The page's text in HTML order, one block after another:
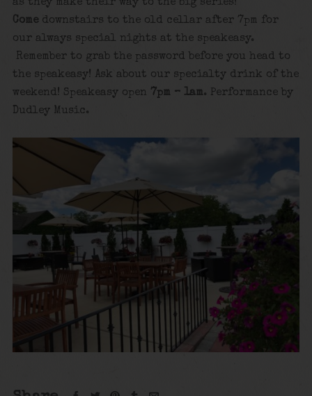
as they make their way to the big series!
Comedownstairs to the old cellar after 7pm for
our always special nights at the speakeasy.
Remember to grab the password before you head to
the speakeasy! Ask about our specialty drink of the
weekend! Speakeasy open 7pm – 1am. Performance by
Dudley Music.